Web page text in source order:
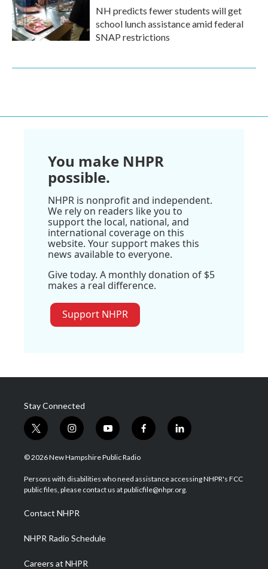
NH predicts fewer students will get
school lunch assistance amid federal
SNAP restrictions
You make NHPR
possible.
NHPR is nonprofit and independent.
We rely on readers like you to
support the local, national, and
international coverage on this
website. Your support makes this
news available to everyone.
Give today. A monthly donation of $5
makes a real difference.
Support NHPR
Stay Connected
t
w
i
t
e
i
n
s
a
g
a
m
y
o
u
u
b
f
a
b
o
l
i
e
d
© 2026 New Hampshire Public Radio
Persons with disabilities who need assistance accessing NHPR's FCC
public files, please contact us at publicfile@nhpr.org.
Contact NHPR
NHPR Radio Schedule
Careers at NHPR